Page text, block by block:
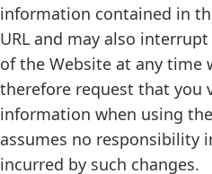
information contained in
URL and may also
of the Website at any time
therefore request that you
information when using
assumes no responsibility
incurred by such changes.